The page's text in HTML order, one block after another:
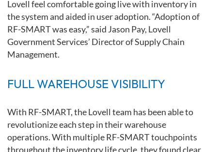
Lovell feel comfortable going live with inventory in
the systemand aided in user adoption. “Adoption of
RF-SMART was easy,” said Jason Pay, Lovell
Government Services’ Director of Supply Chain
Management.
FULL WAREHOUSE VISIBILITY
With RF-SMART, the Lovell team has been able to
revolutionize each stepin their warehouse
operations. With multiple RF-SMART touchpoints
throughout the inventory life cycle, they found clear